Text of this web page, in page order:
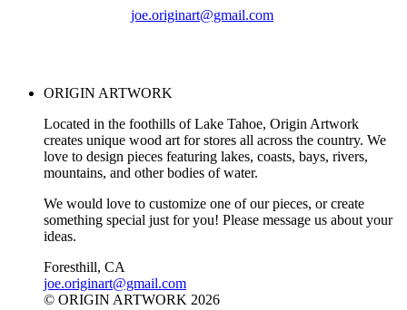
joe.originart@gmail.com
ORIGIN ARTWORK
Located in the foothills of Lake Tahoe, Origin Artwork
creates unique wood art for stores all across the country. We
love to design pieces featuring lakes, coasts, bays, rivers,
mountains, and other bodies of water.
We would love to customize one of our pieces, or create
something special just for you! Please message us about your
ideas.
Foresthill, CA
joe.originart@gmail.com
© ORIGIN ARTWORK 2026